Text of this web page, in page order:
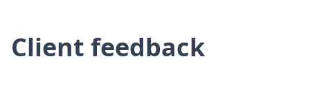
Client feedback